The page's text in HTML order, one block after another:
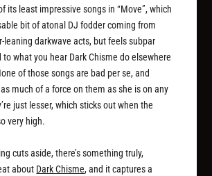
its least impressive songs in “Move”, which
bit of atonal DJ fodder coming from
leaning darkwave acts, but feels subpar
what you hear Dark Chisme do elsewhere
of those songs are bad per se, and
much of a force on them as she is on any
just lesser, which sticks out when the
very high.
cuts aside, there’s something truly,
about Dark Chisme, and it captures a